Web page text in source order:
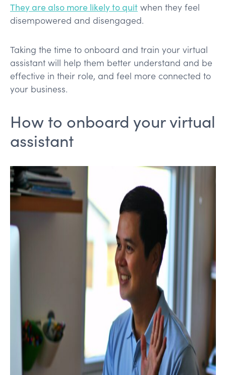
They are also more likely to quit when they feel
disempowered and disengaged.
Taking the time to onboard and train your virtual
assistant will help them better understand and be
effective in their role, and feel more connected to
your business.
How to onboard your virtual
assistant